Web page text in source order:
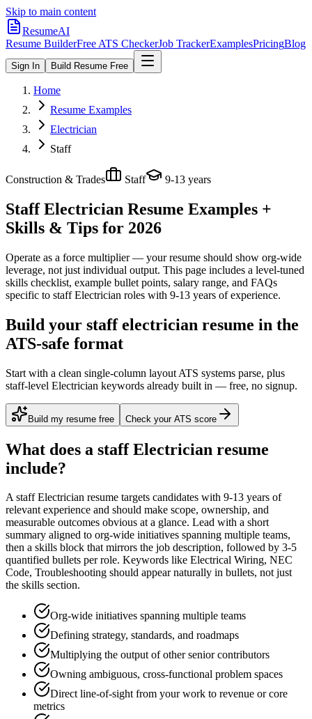
Skip to main content
ResumeAI
Resume BuilderFree ATS CheckerJob TrackerExamplesPricingBlog
Sign In Build Resume Free
Home
Resume Examples
Electrician
Staff
Construction & Trades Staff 9-13 years
Staff Electrician Resume Examples +
Skills & Tips for 2026
Operate as a force multiplier — your resume should show org-wide
leverage, not just individual output. This page includes a level-tuned
skills checklist, example bullet points, salary range, and FAQs
specific to staff Electrician roles with 9-13 years of experience.
Build your staff electrician resume in the
ATS-safe format
Start with a clean single-column layout ATS systems parse, plus
staff-level Electrician keywords already built in — free, no signup.
Build my resume free Check your ATS score
What does a staff Electrician resume
include?
Astaff Electrician resume targets candidates with 9-13 years of
relevant experience and should make scope, ownership, and
measurable outcomes obvious at a glance. Lead with a short
summary aligned to org-wide initiatives spanning multiple teams,
then a skills block that mirrors the job description, followed by 3-5
quantified bullets per role. Keywords like Electrical Wiring, NEC
Code, Troubleshooting should appear naturally in bullets, not just
the skills section.
Org-wide initiatives spanning multiple teams
Defining strategy, standards, and roadmaps
Multiplying the output of other senior contributors
Owning ambiguous, cross-functional problem spaces
Direct line-of-sight from your work to revenue or core
metrics